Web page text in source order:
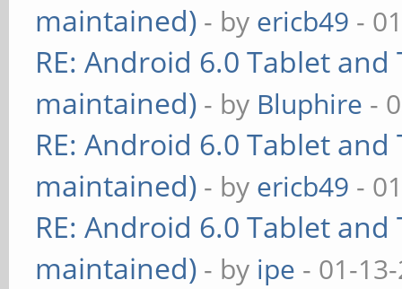
maintained) - by ericb49 -
RE: Android 6.0 Tablet
maintained) - by Bluphire -
RE: Android 6.0 Tablet
maintained) - by ericb49 -
RE: Android 6.0 Tablet
maintained) - by ipe - 01-